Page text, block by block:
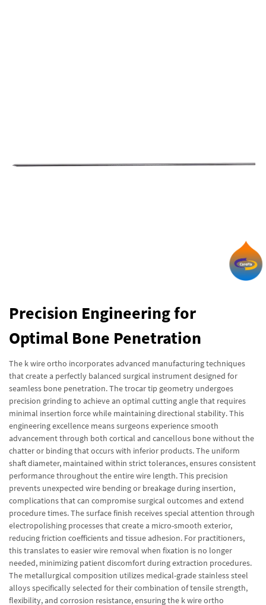
Precision Engineering for
Optimal Bone Penetration
The k wire ortho incorporates advanced manufacturing techniques
that create a perfectly balanced surgical instrument designed for
seamless bone penetration. The trocar tip geometry undergoes
precision grinding to achieve an optimal cutting angle that requires
minimal insertion force while maintaining directional stability. This
engineering excellence means surgeons experience smooth
advancement through both cortical and cancellous bone without the
chatter or binding that occurs with inferior products. The uniform
shaft diameter, maintained within strict tolerances, ensures consistent
performance throughout the entire wire length. This precision
prevents unexpected wire bending or breakage during insertion,
complications that can compromise surgical outcomes and extend
procedure times. The surface finish receives special attention through
electropolishing processes that create a micro-smooth exterior,
reducing friction coefficients and tissue adhesion. For practitioners,
this translates to easier wire removal when fixation is no longer
needed, minimizing patient discomfort during extraction procedures.
The metallurgical composition utilizes medical-grade stainless steel
alloys specifically selected for their combination of tensile strength,
flexibility, and corrosion resistance, ensuring the k wire ortho